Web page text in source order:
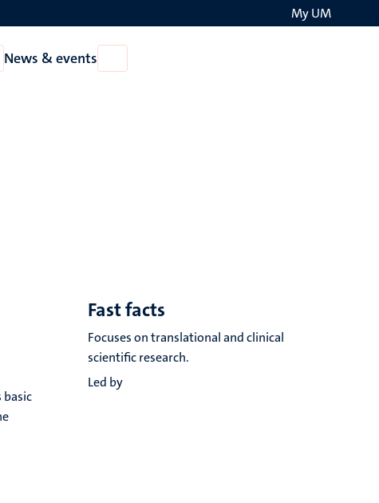
My UM
News & events
News
basic
Fast facts
Focuses on translational and clinical
scientific research.
Led by